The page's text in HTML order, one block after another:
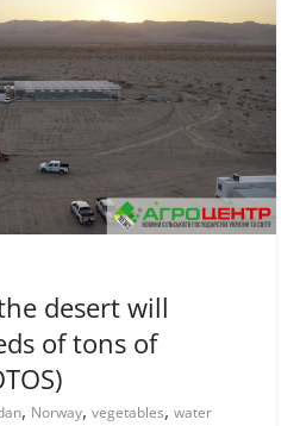
desert will
of tons of
, Norway, vegetables, water